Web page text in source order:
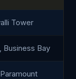
Tower
Business Bay